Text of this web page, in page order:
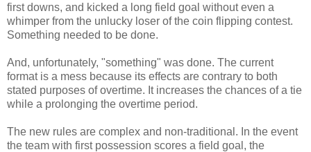
first downs, and kicked a long field goal without even a
whimper from the unlucky loser of the coin flipping contest.
Something needed to be done.
And, unfortunately, "something" was done. The current
format is a mess because its effects are contrary to both
stated purposes of overtime. It increases the chances of a tie
while a prolonging the overtime period.
The new rules are complex and non-traditional. In the event
the team with first possession scores a field goal, the